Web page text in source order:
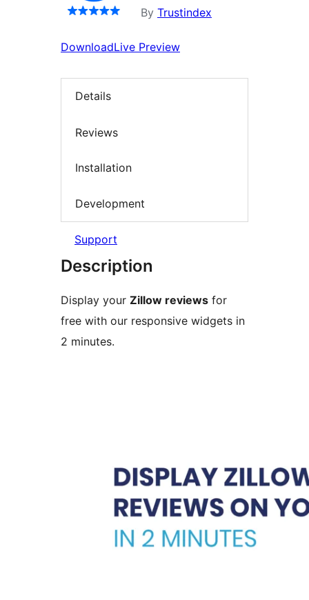
By Trustindex
DownloadLive Preview
Details
Reviews
Installation
Development
Support
Description
Display your Zillow reviews for
free with our responsive widgets in
2 minutes.